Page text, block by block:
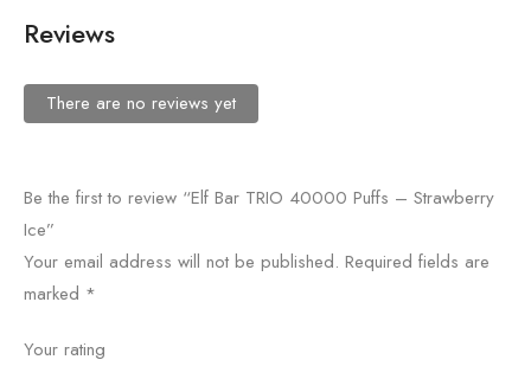
Reviews
There are no reviews yet
Be the first to review “Elf Bar TRIO 40000 Puffs – Strawberry
Ice”
Your email address will not be published. Required fields are
marked *
Your rating